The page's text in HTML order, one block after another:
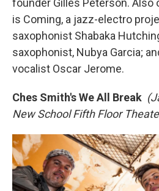
founder Gilles Peterson. Also
is Coming, a jazz-electro
saxophonist Shabaka
saxophonist, Nubya Garcia;
vocalist Oscar Jerome.
Ches Smith's We All Break
New School Fifth Floor